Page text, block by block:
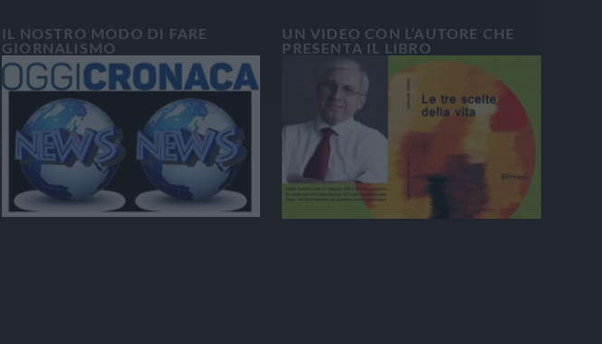
IL NOSTRO MODO DI FARE
GIORNALISMO
UN VIDEO CON L’AUTORE CHE
PRESENTA IL LIBRO